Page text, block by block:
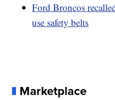
Ford Broncos
use safety belts
Marketplace